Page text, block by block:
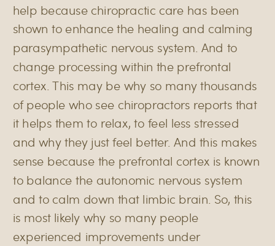
help because chiropractic care has been
shown to enhance the healing and calming
parasympathetic nervous system. And to
change processing within the prefrontal
cortex. This may be why so many thousands
of people who see chiropractors reports that
it helps them to relax, to feel less stressed
and why they just feel better. And this makes
sense because the prefrontal cortex is known
to balance the autonomic nervous system
and to calm down that limbic brain. So, this
is most likely why so many people
experienced improvements under